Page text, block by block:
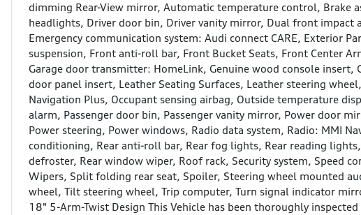
dimming Rear-View mirror, Automatic temperature control, Brake
headlights, Driver door bin, Driver vanity mirror, Dual front impact
Emergency communication system: Audi connect CARE, Exterior
suspension, Front anti-roll bar, Front Bucket Seats, Front Center
Garage door transmitter: HomeLink, Genuine wood console insert,
door panel insert, Leather Seating Surfaces, Leather steering
Navigation Plus, Occupant sensing airbag, Outside temperature
alarm, Passenger door bin, Passenger vanity mirror, Power door
Power steering, Power windows, Radio data system, Radio: MMI
conditioning, Rear anti-roll bar, Rear fog lights, Rear reading
defroster, Rear window wiper, Roof rack, Security system, Speed
Wipers, Split folding rear seat, Spoiler, Steering wheel mounted
wheel, Tilt steering wheel, Trip computer, Turn signal indicator
18" 5-Arm-Twist Design This Vehicle has been thoroughly